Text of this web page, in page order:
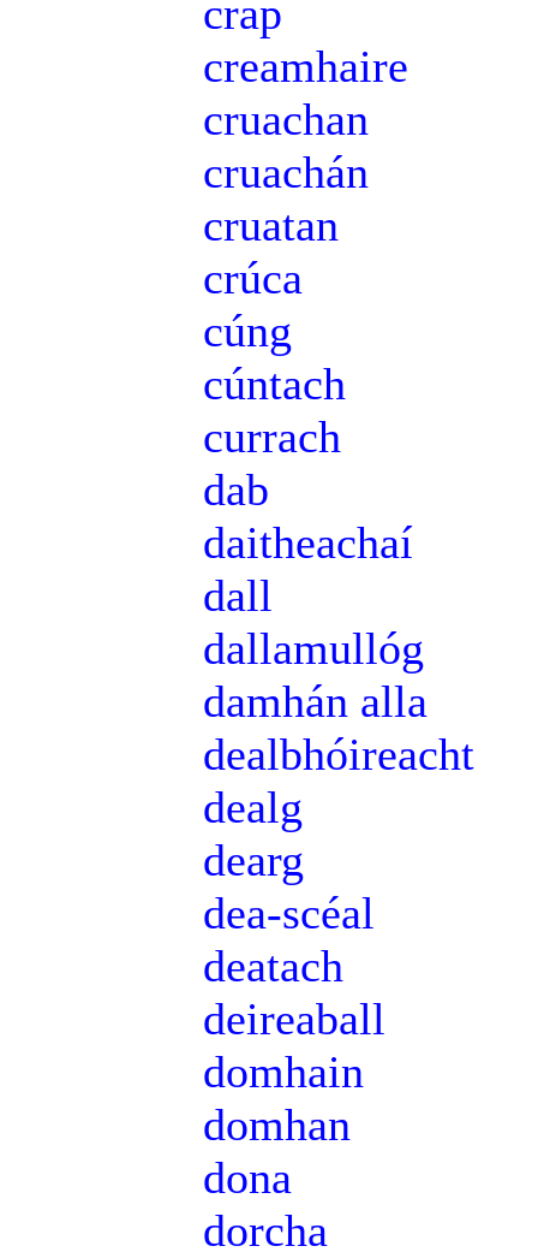
crap
creamhaire
cruachan
cruachán
cruatan
crúca
cúng
cúntach
currach
dab
daitheachaí
dall
dallamullóg
damhán alla
dealbhóireacht
dealg
dearg
dea-scéal
deatach
deireaball
domhain
domhan
dona
dorcha